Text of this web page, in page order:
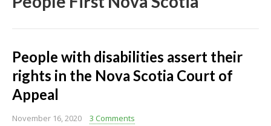
People with disabilities assert their
rights in the Nova Scotia Court of
Appeal
November 16, 2020 3 Comments